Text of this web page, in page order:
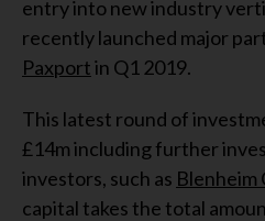
entry into new industry
recently launched major
Paxportin Q1 2019.
This latest round of
£14m including further
investors, such as Blenheim
capital takes the total